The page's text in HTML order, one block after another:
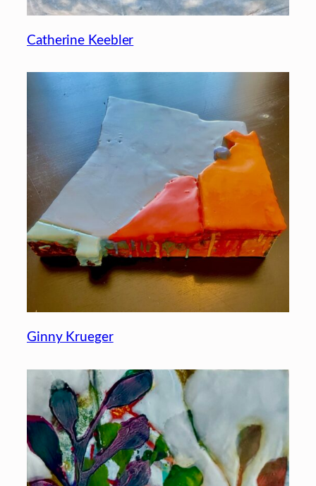
Catherine Keebler
Ginny Krueger